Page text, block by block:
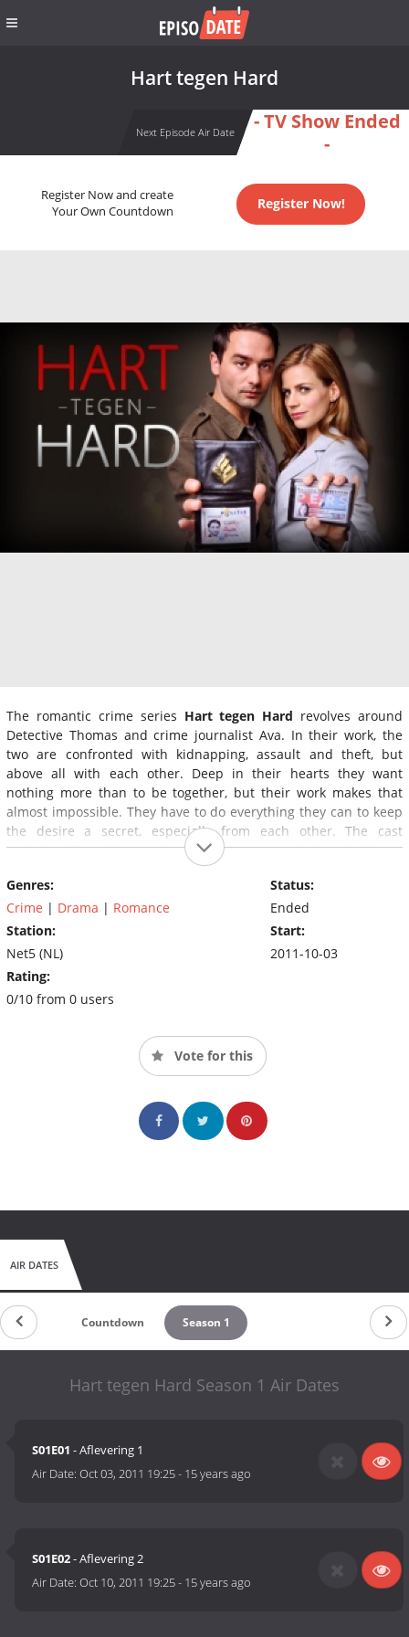
Hart tegen Hard
Next Episode Air Date
- TV Show Ended
-
Register Now and create
Your Own Countdown
Register Now!
The romantic crime series Hart tegen Hard revolves around
Detective Thomas and crime journalist Ava. In their work, the
two are confronted with kidnapping, assault and theft, but
above all with each other. Deep in their hearts they want
nothing more than to be together, but their work makes that
almost impossible. They have to do everything they can to keep
the desire a secret, especially from each other. The cast
includes Elise Schaap, Dragan Bakema, Huub Stapel, Renee
Genres:
Crime | Drama | Romance
Station:
Net5 (NL)
Rating:
0/10 from 0 users
Status:
Ended
Start:
2011-10-03
Vote for this
AIR DATES
Countdown Season 1
Hart tegen Hard Season 1 Air Dates
S01E01 - Aflevering 1
Air Date:Oct 03, 2011 19:25- 15 years ago
S01E02- Aflevering 2
Air Date:Oct 10, 2011 19:25- 15 years ago